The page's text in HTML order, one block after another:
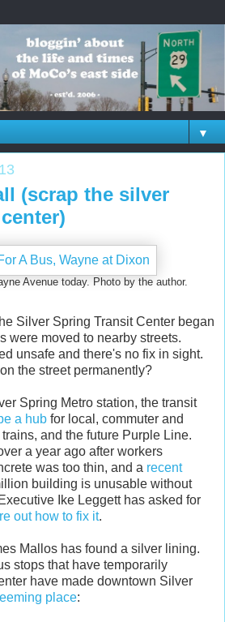
▼
(scrap the silver
Avenue today. Photo by the author.
Silver Spring Transit Center began
were moved to nearby streets.
unsafe and there's no fix in sight.
the street permanently?
Spring Metro station, the transit
a hub for local, commuter and
and the future Purple Line.
a year ago after workers
was too thin, and a recent
building is unusable without
Ike Leggett has asked for
out how to fix it.
Mallos has found a silver lining.
stops that have temporarily
have made downtown Silver
place: